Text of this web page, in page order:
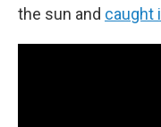
the sun and caught